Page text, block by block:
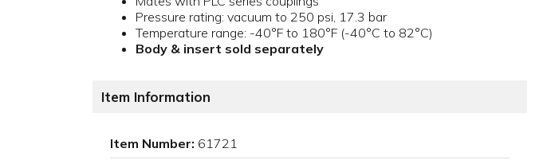
Pressure rating: vacuum to 250 psi, 17.3 bar
Temperature range: -40°F to 180°F (-40°C to 82°C)
Body & insert sold separately
Item Information
Item Number: 61721